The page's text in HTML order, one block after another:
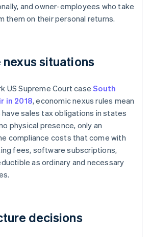
and owner-employees who take
them on their personal returns.
situations
US Supreme Court caseSouth
in 2018, economic nexus rules mean
sales tax obligations in states
physical presence, only an
compliance costs that come with
fees, software subscriptions,
as ordinary and necessary
decisions